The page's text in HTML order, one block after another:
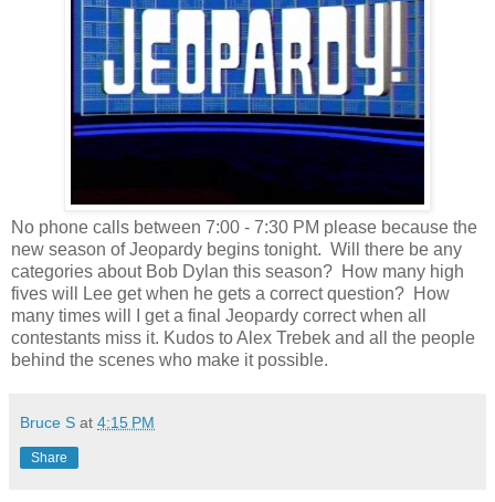
No phone calls between 7:00 - 7:30 PM please because the
new season of Jeopardy begins tonight. Will there be any
categories about Bob Dylan this season? How many high
fives will Lee get when he gets a correct question? How
many times will I get a final Jeopardy correct when all
contestants miss it. Kudos to Alex Trebek and all the people
behind the scenes who make it possible.
Bruce S at 4:15 PM
Share